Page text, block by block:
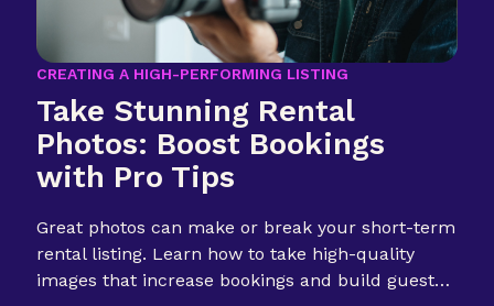
CREATING A HIGH-PERFORMING LISTING
Take Stunning Rental
Photos: Boost Bookings
with Pro Tips
Great photos can make or break your short-term
rental listing. Learn how to take high-quality
images that increase bookings and build guest